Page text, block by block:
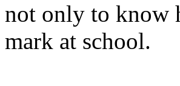
not only to know
mark at school.